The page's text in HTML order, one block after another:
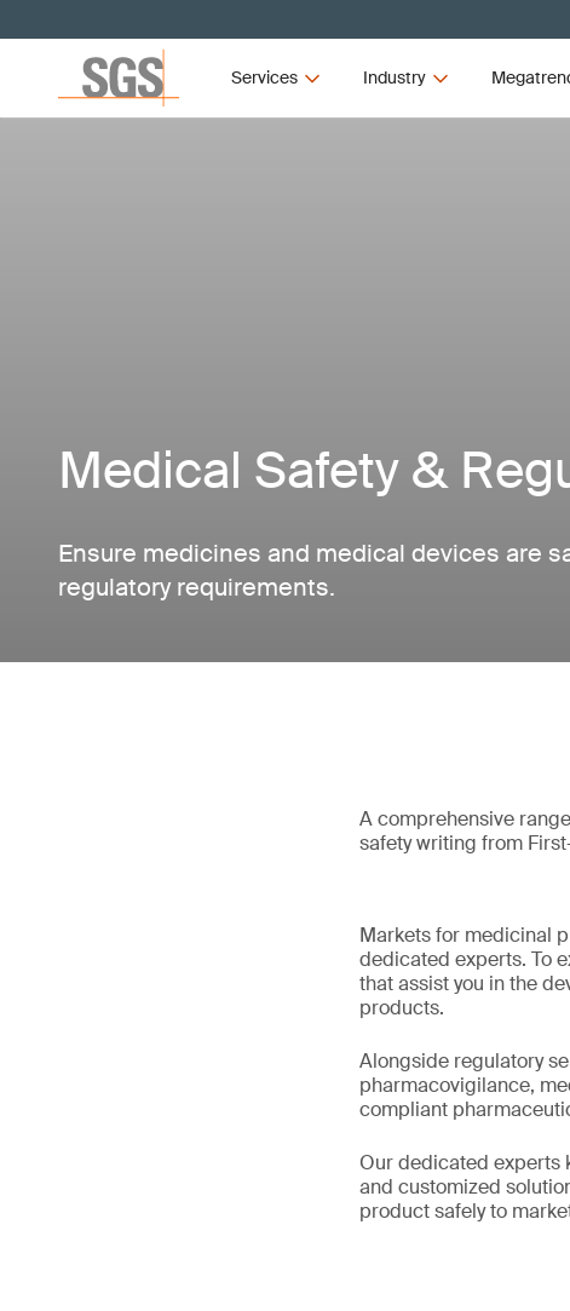
Services Industry
Medical Safety &
Ensure medicines and medical devices are
regulatory requirements.
A comprehensive
safety writing from
Markets for medicinal
dedicated experts. To
that assist you in the
products.
Alongside regulatory
pharmacovigilance,
compliant
Our dedicated experts
and customized
product safely to